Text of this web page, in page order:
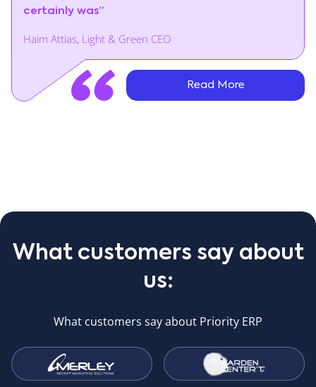
certainly was”
Haim Attias, Light & Green CEO
Read More
What customers say about
us:
What customers say about Priority ERP